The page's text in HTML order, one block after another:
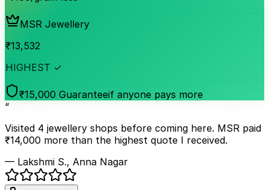
MSR Jewellery
₹13,532
HIGHEST ✓
₹15,000 Guaranteeif anyone pays more
“
Visited 4 jewellery shops before coming here. MSR paid
₹14,000 more than the highest quote I received.
— Lakshmi S., Anna Nagar